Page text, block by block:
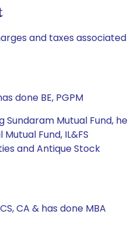
and taxes associated
done BE, PGPM
Sundaram Mutual Fund, he
Fund, IL&FS
and Antique Stock
CA & has done MBA